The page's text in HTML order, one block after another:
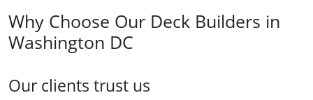
Why Choose Our Deck Builders in
Washington DC
Our clients trust us